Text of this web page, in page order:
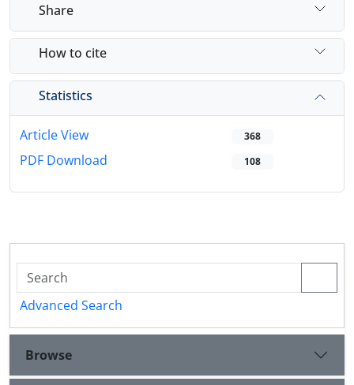
Share
How to cite
Statistics
Article View 368
PDF Download 108
Advanced Search
Browse